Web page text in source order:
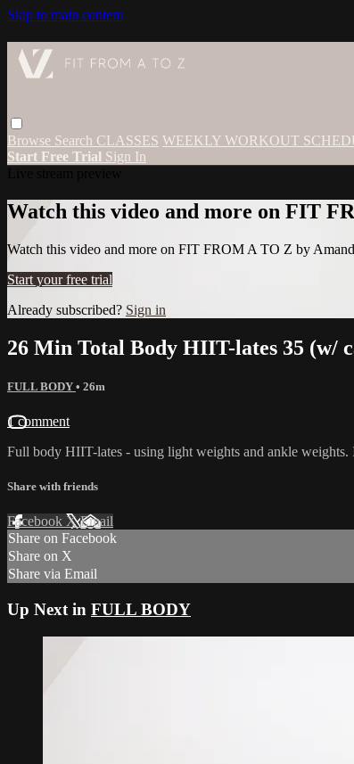
Skip to main content
Browse Search CLASSES WEEKLY WORKOUT
Start Free Trial Sign In
Watch this video and more on FIT
Watch this video and more on FIT FROM A TO Z by
Start your free trial
Already subscribed? Sign in
26 Min Total Body HIIT-lates 35 (w/
FULL BODY • 26m
1 comment
Full body HIIT-lates - using light weights and ankle
Share with friends
Facebook XEmail
Share on Facebook
Share on X
Share via Email
Up Next in FULL BODY